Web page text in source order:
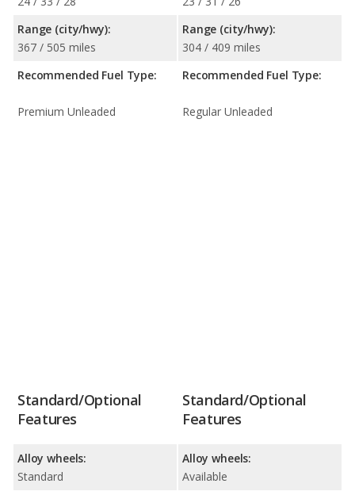
Range (city/hwy):
367 / 505 miles
Recommended Fuel Type:
Premium Unleaded
Range (city/hwy):
304 / 409 miles
Recommended Fuel Type:
Regular Unleaded
Standard/Optional
Features
Alloy wheels:
Standard
Standard/Optional
Features
Alloy wheels:
Available